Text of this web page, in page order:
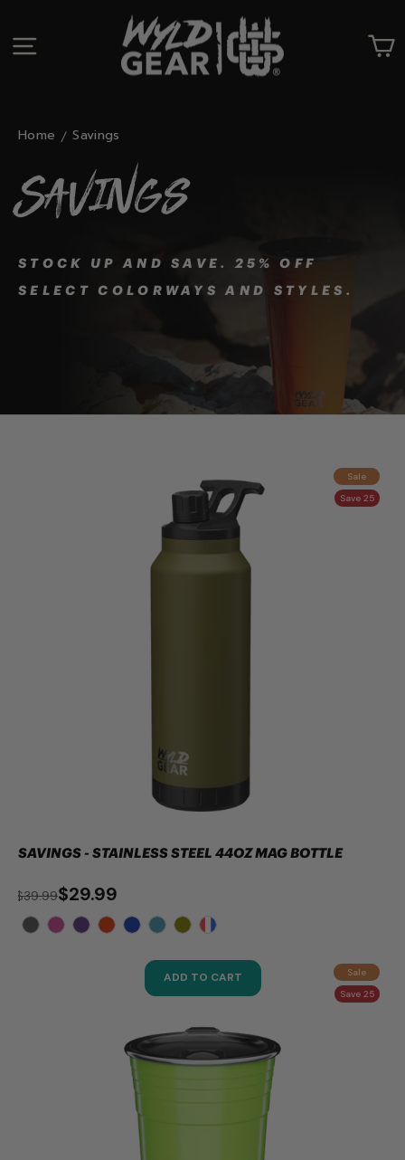
contentSITE NAVIGATION
Home Savings
Savings
STOCK UP AND SAVE. 25% OFF
SELECT COLORWAYS AND STYLES.
Sale
Save 25
SAVINGS - STAINLESS STEEL 44OZ MAG BOTTLE
$39.99$29.99
ADD TO CART
Sale
Save 25